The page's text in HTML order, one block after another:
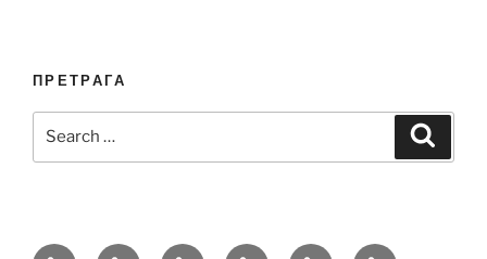
ПРЕТРАГА